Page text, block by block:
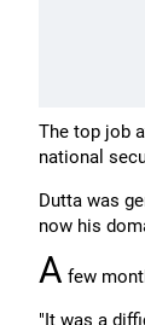
The top job
national
Dutta was
now his
A few
"It was a